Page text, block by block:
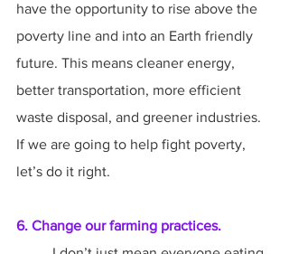
have the opportunity to rise above the
poverty line and into an Earth friendly
future. This means cleaner energy,
better transportation, more efficient
waste disposal, and greener industries.
If we are going to help fight poverty,
let’s do it right.
6. Change our farming practices.